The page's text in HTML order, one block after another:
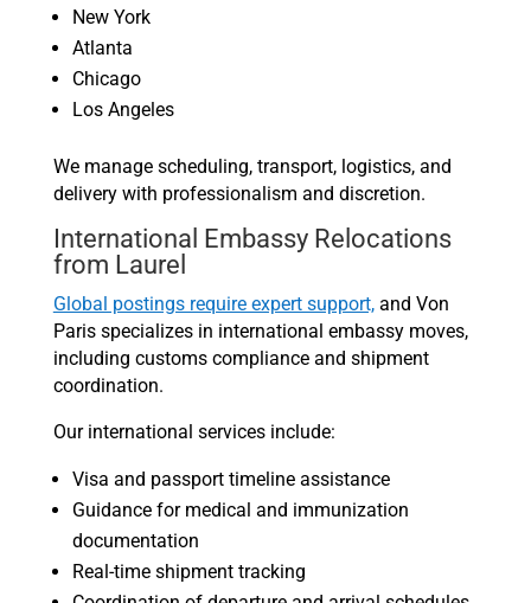
New York
Atlanta
Chicago
Los Angeles
We manage scheduling, transport, logistics, and
delivery with professionalism and discretion.
International Embassy Relocations
from Laurel
Global postings require expert support,and Von
Paris specializes in international embassy moves,
including customs compliance and shipment
coordination.
Our international services include:
Visa and passport timeline assistance
Guidance for medical and immunization
documentation
Real-time shipment tracking